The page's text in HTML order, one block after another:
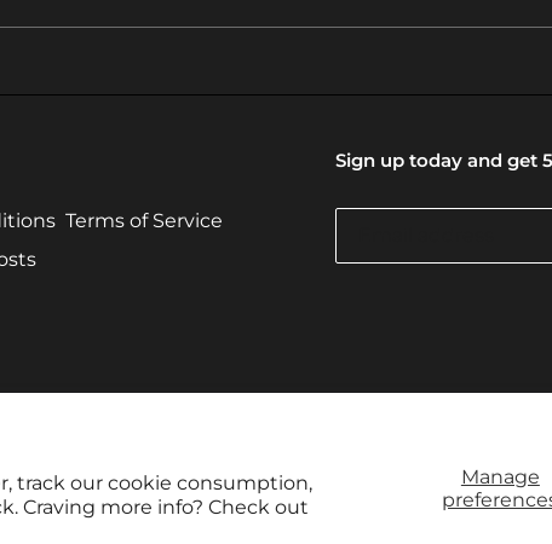
track our cookie consumption,
Craving more info? Check out
Manage
Terms of Service
Sign up today and get